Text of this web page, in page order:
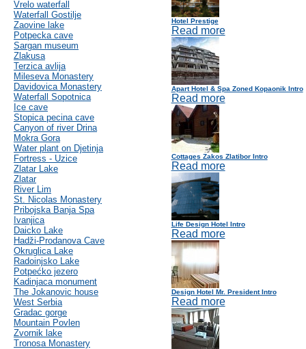
Vrelo waterfall
Waterfall Gostilje
Zaovine lake
Potpecka cave
Sargan museum
Zlakusa
Terzica avlija
Mileseva Monastery
Davidovica Monastery
Waterfall Sopotnica
Ice cave
Stopica pecina cave
Canyon of river Drina
Mokra Gora
Water plant on Djetinja
Fortress - Uzice
Zlatar Lake
Zlatar
River Lim
St. Nicolas Monastery
Pribojska Banja Spa
Ivanjica
Daicko Lake
Hadži-Prodanova Cave
Okruglica Lake
Radoinjsko Lake
Potpećko jezero
Kadinjaca monument
The Jokanovic house
West Serbia
Gradac gorge
Mountain Povlen
Zvornik lake
Tronosa Monastery
Hotel Prestige
Read more
Apart Hotel & Spa Zoned Kopaonik Intro
Read more
Cottages Zakos Zlatibor Intro
Read more
Life Design Hotel Intro
Read more
Design Hotel Mr. President Intro
Read more